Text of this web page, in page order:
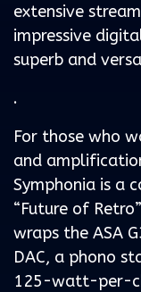
extensive
impressive
superb and
.
For those who
and
Symphonia is a
“Future of
wraps the ASA
DAC, a phono
125-watt-per-